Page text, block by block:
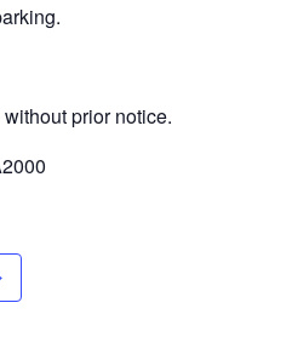
prior notice.